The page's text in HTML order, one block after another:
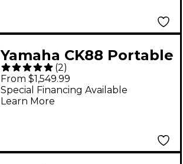
Yamaha CK88 Portable
Stage Keyboard
Deluxe Package
(2)
From $1,549.99
Special Financing Available
Learn More